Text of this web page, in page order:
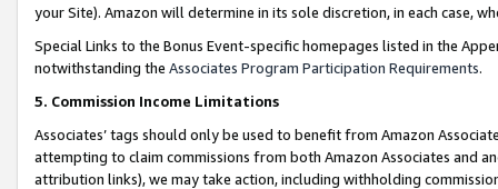
your Site). Amazon will determine in its sole discretion, in each case,
Special Links to the Bonus Event-specific homepages listed in the
notwithstanding the Associates Program Participation Requirements.
5. Commission Income Limitations
Associates’ tags should only be used to benefit from Amazon
attempting to claim commissions from both Amazon Associates and
attribution links), we may take action, including withholding